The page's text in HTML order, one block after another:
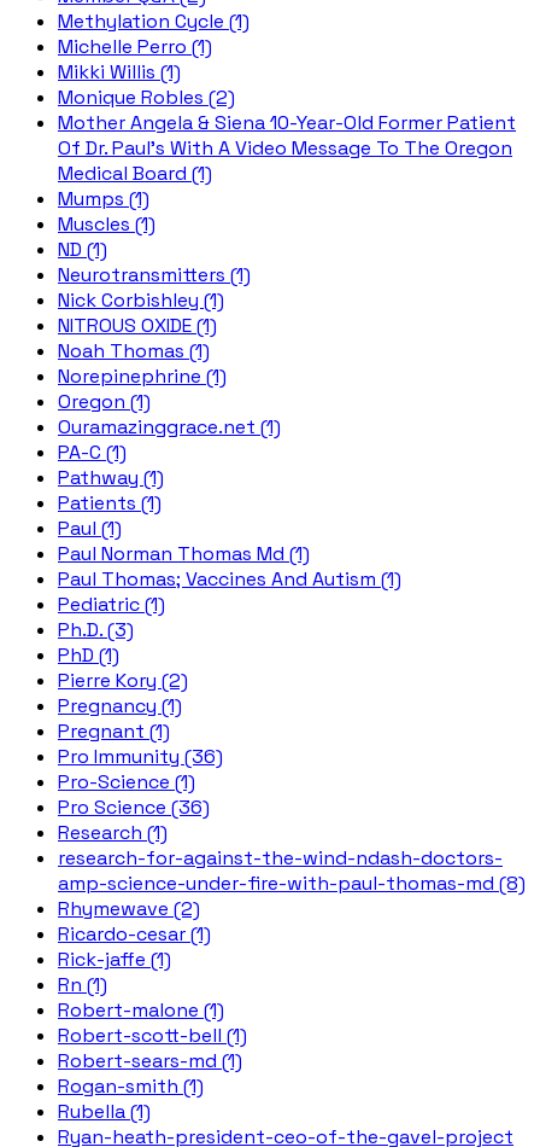
Methylation Cycle (1)
Michelle Perro (1)
Mikki Willis (1)
Monique Robles (2)
Mother Angela & Siena 10-Year-Old Former Patient
Of Dr. Paul's With A Video Message To The Oregon
Medical Board (1)
Mumps (1)
Muscles (1)
ND (1)
Neurotransmitters (1)
Nick Corbishley (1)
NITROUS OXIDE (1)
Noah Thomas (1)
Norepinephrine (1)
Oregon (1)
Ouramazinggrace.net (1)
PA-C (1)
Pathway (1)
Patients (1)
Paul (1)
Paul Norman Thomas Md (1)
Paul Thomas; Vaccines And Autism (1)
Pediatric (1)
Ph.D. (3)
PhD (1)
Pierre Kory (2)
Pregnancy (1)
Pregnant (1)
Pro Immunity (36)
Pro-Science (1)
Pro Science (36)
Research (1)
research-for-against-the-wind-ndash-doctors-
amp-science-under-fire-with-paul-thomas-md (8)
Rhymewave (2)
Ricardo-cesar (1)
Rick-jaffe (1)
Rn (1)
Robert-malone (1)
Robert-scott-bell (1)
Robert-sears-md (1)
Rogan-smith (1)
Rubella (1)
Ryan-heath-president-ceo-of-the-gavel-project